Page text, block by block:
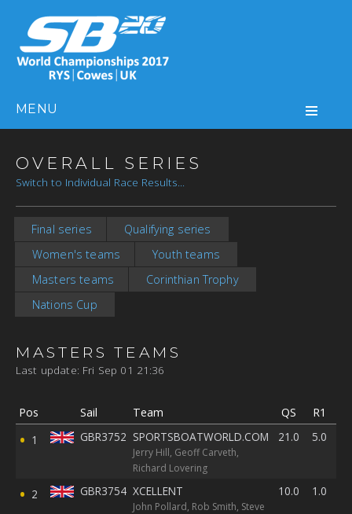
MENU
OVERALL SERIES
Switch to Individual Race Results...
Final series
Qualifying series
Women's teams
Youth teams
Masters teams
Corinthian Trophy
Nations Cup
MASTERS TEAMS
Last update: Fri Sep 01 21:36
Pos Sail Team QS R1
1
GBR3752 SPORTSBOATWORLD.COM
Jerry Hill, Geoff Carveth,
Richard Lovering
21.0 5.0
2 GBR3754 XCELLENT
John Pollard, Rob Smith, Steve
10.0 1.0